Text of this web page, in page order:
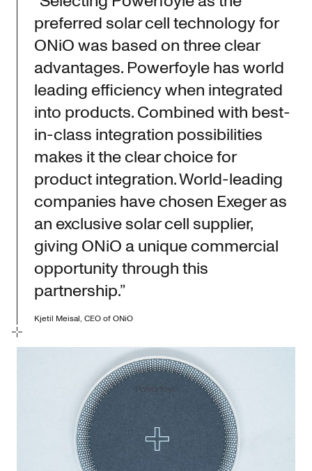
preferred solar cell technology for
ONiO was based on three clear
advantages. Powerfoyle has world
leading efficiency when integrated
into products. Combined with best-
in-class integration possibilities
makes it the clear choice for
product integration. World-leading
companies have chosen Exeger as
an exclusive solar cell supplier,
giving ONiO a unique commercial
opportunity through this
partnership.”
Kjetil Meisal, CEO of ONiO